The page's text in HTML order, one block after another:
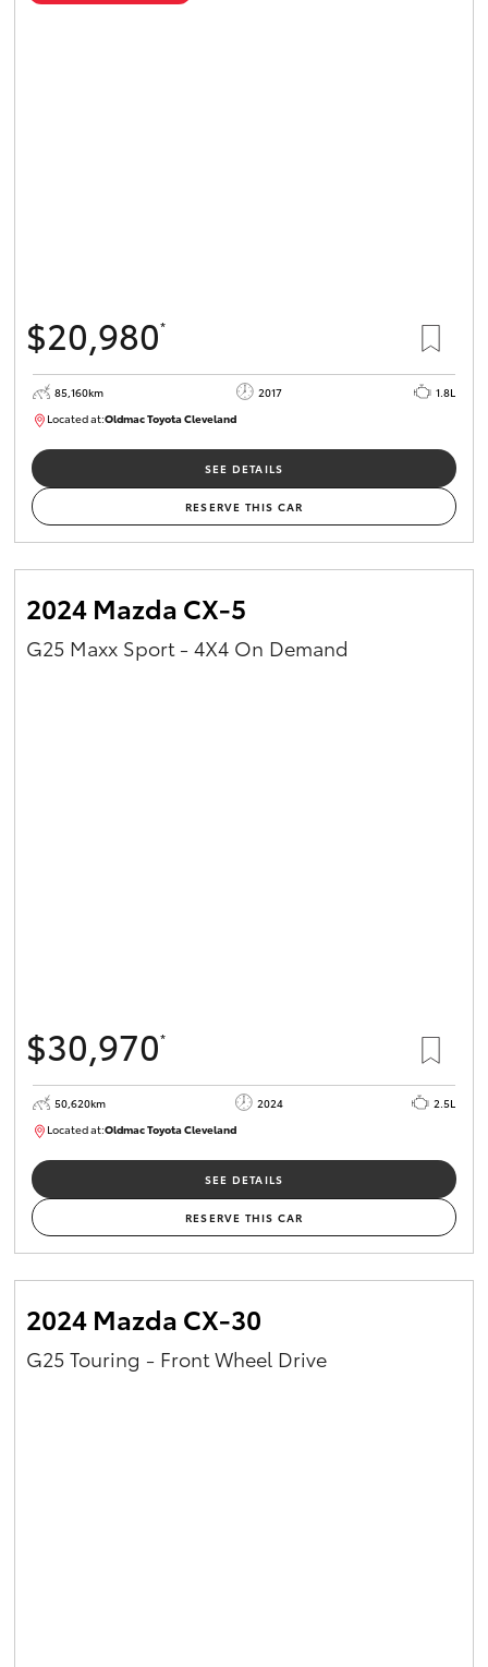
$20,980*
85,160km 2017
1.8L
Located at:Oldmac Toyota ClevelandCU01054
SEE DETAILS
RESERVE THIS CAR
2024 Mazda CX-5
G25 Maxx Sport - 4X4 On Demand
$30,970*
50,620km 2024
2.5L
Located at:Oldmac Toyota ClevelandCU01019
SEE DETAILS
RESERVE THIS CAR
2024 Mazda CX-30
G25 Touring - Front Wheel Drive